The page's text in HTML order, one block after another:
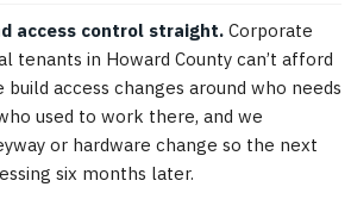
access control straight. Corporate
tenants in Howard County can’t afford
build access changes around who needs
used to work there, and we
or hardware change so the next
six months later.